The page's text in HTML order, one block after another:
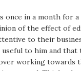
once in a month for
of the effect of
to their
to him and
working towards